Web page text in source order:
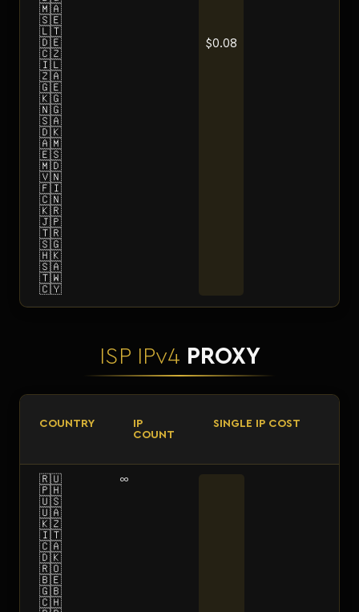
🇲🇦
🇸🇪
🇱🇹
🇩🇪
🇨🇿
🇮🇱
🇿🇦
🇬🇪
🇰🇬
🇳🇬
🇸🇦
🇩🇰
🇦🇲
🇪🇸
🇲🇩
🇻🇳
🇫🇮
🇨🇳
🇰🇷
🇯🇵
🇹🇷
🇸🇬
🇭🇰
🇸🇦
🇹🇼
🇨🇾
$0.08
ISP IPv4 PROXY
COUNTRY
IP
COUNT
SINGLE IP COST
🇷🇺
🇵🇭
🇺🇸
🇺🇦
🇰🇿
🇮🇹
🇨🇦
🇩🇰
🇷🇴
🇧🇪
🇬🇧
🇨🇭
∞